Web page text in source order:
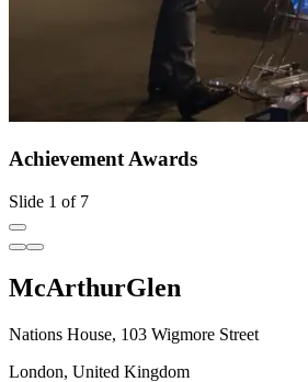
Achievement Awards
Slide 1 of 7
McArthurGlen
Nations House, 103 Wigmore Street
London, United Kingdom